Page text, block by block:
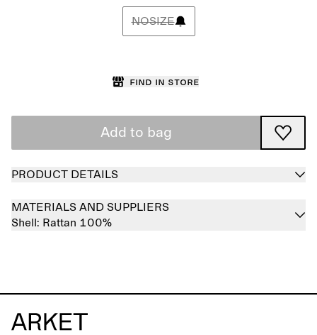
NOSIZE
Find in store
Add to bag
PRODUCT DETAILS
MATERIALS AND SUPPLIERS
Shell: Rattan 100%